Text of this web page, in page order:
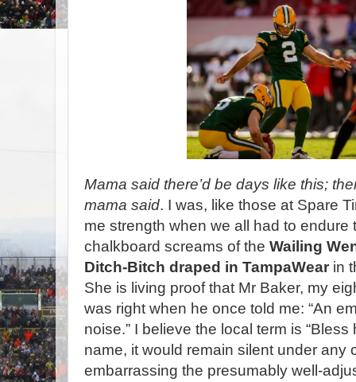
Mama said there’d be days like this;
mama said. I was, like those at Spare
me strength when we all had to endure
chalkboard screams of the Wailing
Ditch-Bitch draped in TampaWear in
She is living proof that Mr Baker, my
was right when he once told me: “An
noise.” I believe the local term is “Bless
name, it would remain silent under any
embarrassing the presumably well-